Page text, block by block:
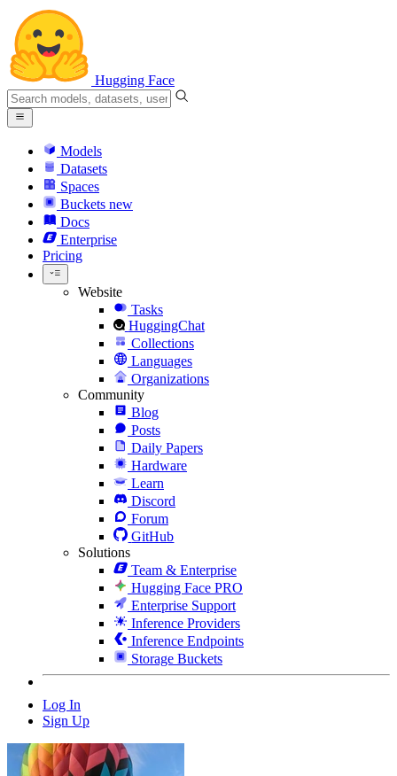
Hugging Face
Models
Datasets
Spaces
Buckets new
Docs
Enterprise
Pricing
Website
Tasks
HuggingChat
Collections
Languages
Organizations
Community
Blog
Posts
Daily Papers
Hardware
Learn
Discord
Forum
GitHub
Solutions
Team & Enterprise
Hugging Face PRO
Enterprise Support
Inference Providers
Inference Endpoints
Storage Buckets
Log In
Sign Up